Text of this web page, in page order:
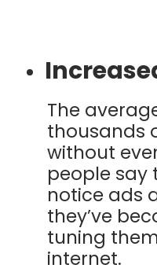
The
thousands
without
people say
notice ads
they’ve
tuning
internet.